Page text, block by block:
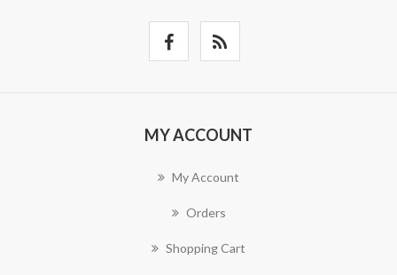
MY ACCOUNT
My Account
Orders
Shopping Cart